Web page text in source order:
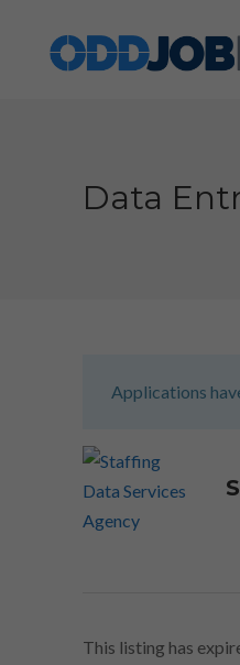
Data
Applications
This listing has